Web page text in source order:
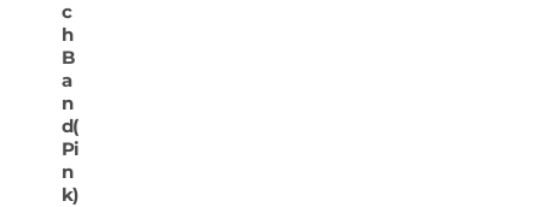
c
h
B
a
n
d(
Pi
n
k)